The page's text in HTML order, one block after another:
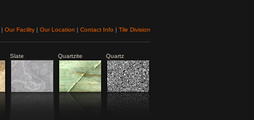
| Our Facility | Our Location | Contact Info | Tile Division
Slate Quartzite Quartz